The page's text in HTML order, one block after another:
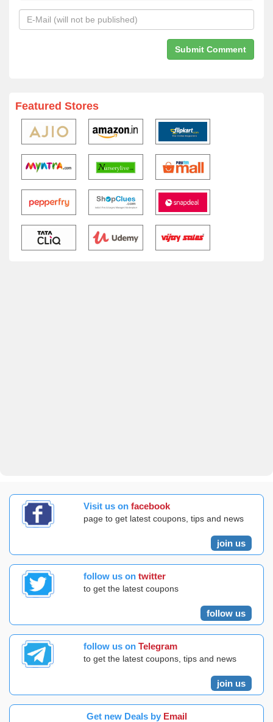
Featured Stores
Visit us on facebook
page to get latest coupons, tips and news
join us
follow us on twitter
to get the latest coupons
follow us
follow us on Telegram
to get the latest coupons, tips and news
join us
Get new Deals by Email